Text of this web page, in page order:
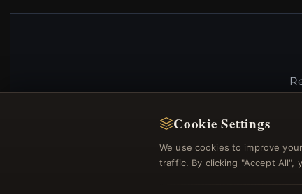
Cookie Settings
We use cookies to improve
traffic. By clicking "Accept All",